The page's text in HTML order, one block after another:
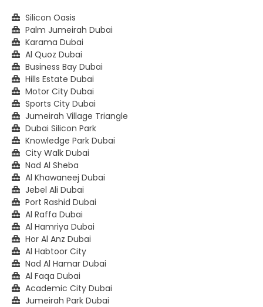
Silicon Oasis
Palm Jumeirah Dubai
Karama Dubai
Al Quoz Dubai
Business Bay Dubai
Hills Estate Dubai
Motor City Dubai
Sports City Dubai
Jumeirah Village Triangle
Dubai Silicon Park
Knowledge Park Dubai
City Walk Dubai
Nad Al Sheba
Al Khawaneej Dubai
Jebel Ali Dubai
Port Rashid Dubai
Al Raffa Dubai
Al Hamriya Dubai
Hor Al Anz Dubai
Al Habtoor City
Nad Al Hamar Dubai
Al Faqa Dubai
Academic City Dubai
Jumeirah Park Dubai